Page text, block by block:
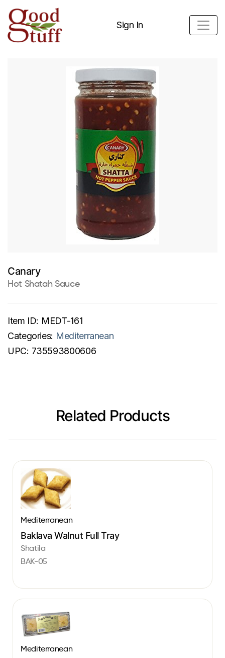
Sign In
Canary
Hot Shatah Sauce
Item ID: MEDT-161
Categories: Mediterranean
UPC: 735593800606
Related Products
Mediterranean
Baklava Walnut Full Tray
Shatila
BAK-05
Mediterranean